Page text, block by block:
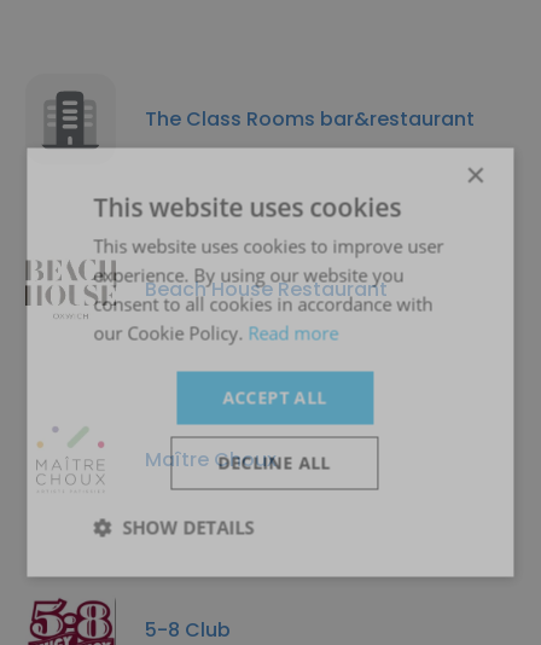
The Class Rooms bar&restaurant
Beach House Restaurant
Maître Choux
5-8 Club
×
This website uses cookies
This website uses cookies to improve user
experience. By using our website you
consent to all cookies in accordance with
our Cookie Policy. Read more
ACCEPT ALL
DECLINE ALL
SHOW DETAILS